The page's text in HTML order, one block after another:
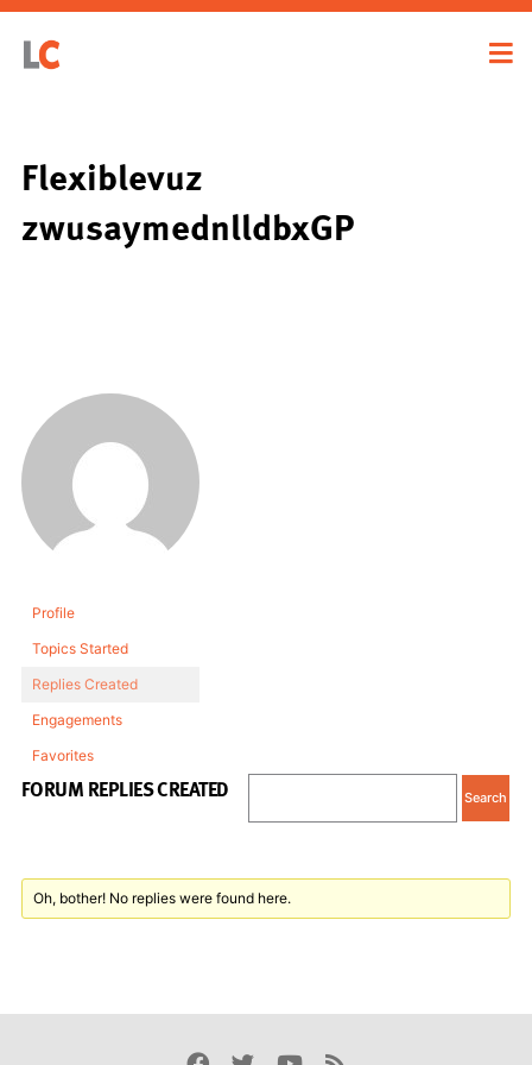
Flexiblevuz
zwusaymednlldbxGP
Profile
Topics Started
Replies Created
Engagements
Favorites
FORUM REPLIES CREATED
Oh, bother! No replies were found here.